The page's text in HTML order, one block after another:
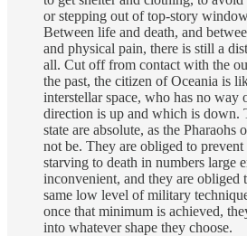
or stepping out of top-story
Between life and death, and
and physical pain, there is still a
all. Cut off from contact with the
the past, the citizen of Oceania is
interstellar space, who has no
direction is up and which is down.
state are absolute, as the Pharaohs
not be. They are obliged to
starving to death in numbers large
inconvenient, and they are obliged
same low level of military
once that minimum is achieved,
into whatever shape they choose.